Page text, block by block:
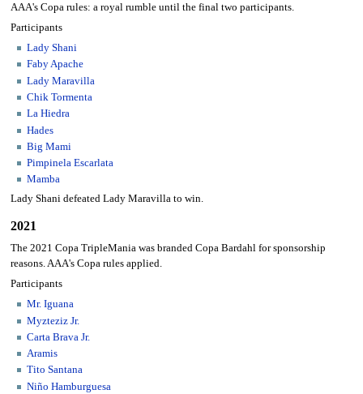
AAA's Copa rules: a royal rumble until the final two participants.
Participants
Lady Shani
Faby Apache
Lady Maravilla
Chik Tormenta
La Hiedra
Hades
Big Mami
Pimpinela Escarlata
Mamba
Lady Shani defeated Lady Maravilla to win.
2021
The 2021 Copa TripleMania was branded Copa Bardahl for sponsorship
reasons. AAA's Copa rules applied.
Participants
Mr. Iguana
Myzteziz Jr.
Carta Brava Jr.
Aramis
Tito Santana
Niño Hamburguesa